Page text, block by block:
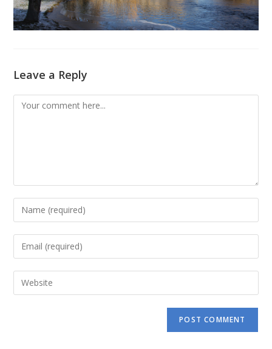
Leave a Reply